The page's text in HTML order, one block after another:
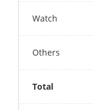
Watch
Others
Total